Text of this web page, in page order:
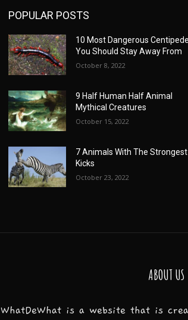
POPULAR POSTS
10 Most Dangerous
You Should Stay Away From
October 8, 2022
9 Half Human Half Animal
Mythical Creatures
October 15, 2022
7 Animals With The Strongest
Kicks
October 23, 2022
ABOUT US
WhatDeWhat is a website that is